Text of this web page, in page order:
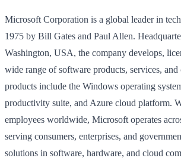
Microsoft Corporation is a global leader in
1975 by Bill Gates and Paul Allen.
Washington, USA, the company develops,
wide range of software products, services,
products include the Windows operating
productivity suite, and Azure cloud platform.
employees worldwide, Microsoft operates
serving consumers, enterprises, and
solutions in software, hardware, and cloud